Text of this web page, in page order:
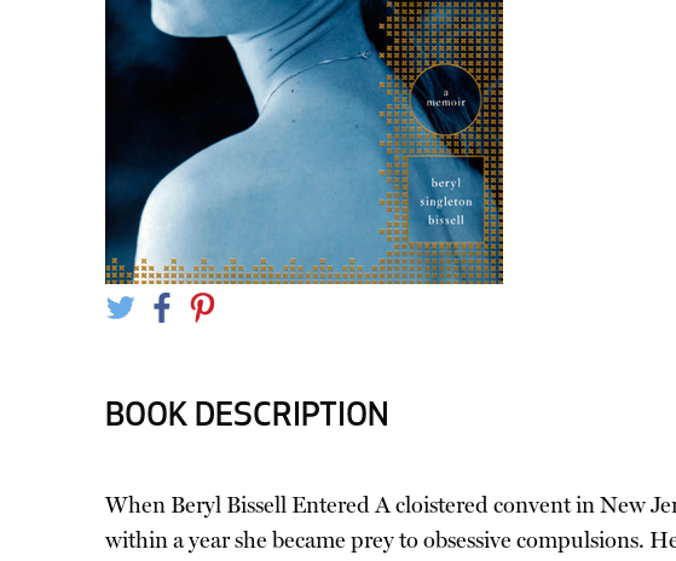
BOOK DESCRIPTION
When Beryl Bissell Entered A cloistered convent in New
within a year she became prey to obsessive compulsions.